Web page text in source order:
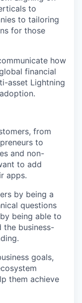
to
to tailoring
for those
how
financial
asset Lightning
from
to
and non-
to add
apps.
by being a
questions
being able to
the business-
goals,
them achieve